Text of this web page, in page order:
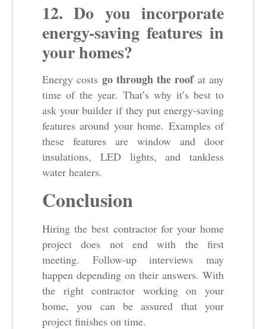
12. Do you incorporate
energy-saving features in
your homes?
Energy costs go through the roofat any
time of the year. That’s why it’s best to
ask your builder if they put energy-saving
features around your home. Examples of
these features are window and door
insulations, LED lights, and tankless
water heaters.
Conclusion
Hiring the best contractor for your home
project does not end with the first
meeting. Follow-up interviews may
happen depending on their answers. With
the right contractor working on your
home, you can be assured that your
project finishes on time.